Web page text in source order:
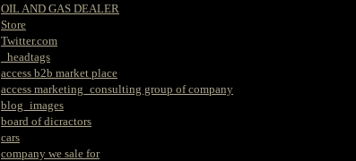
OIL AND GAS DEALER
Store
Twitter.com
_headtags
access b2b market place
access marketing_consulting group of company
blog_images
board of dicractors
cars
company we sale for